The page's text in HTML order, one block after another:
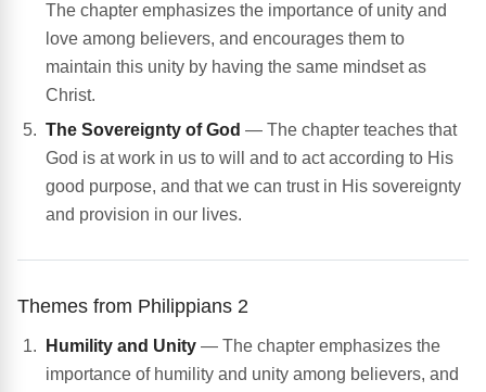
The chapter emphasizes the importance of unity and
love among believers, and encourages them to
maintain this unity by having the same mindset as
Christ.
The Sovereignty of God — The chapter teaches that
God is at work in us to will and to act according to His
good purpose, and that we can trust in His sovereignty
and provision in our lives.
Themes from Philippians 2
Humility and Unity — The chapter emphasizes the
importance of humility and unity among believers, and